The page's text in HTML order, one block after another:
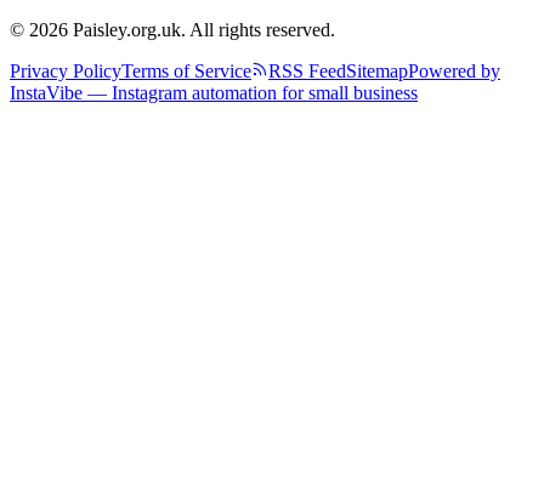
© 2026 Paisley.org.uk. All rights reserved.
Privacy PolicyTerms of Service RSS FeedSitemapPowered by
InstaVibe — Instagram automation for small business